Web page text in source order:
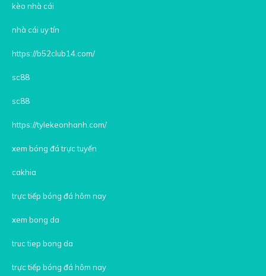
kèo nhà cái
nhà cái uy tín
https://b52club14.com/
sc88
sc88
https://tylekeonhanh.com/
xem bóng đá trực tuyến
cakhia
trực tiếp bóng đá hôm nay
xem bong da
truc tiep bong da
trực tiếp bóng đá hôm nay